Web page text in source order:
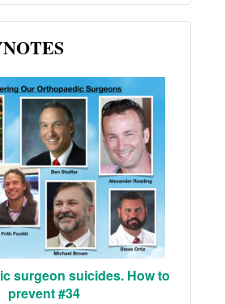
surgeon suicides. How to
prevent #34